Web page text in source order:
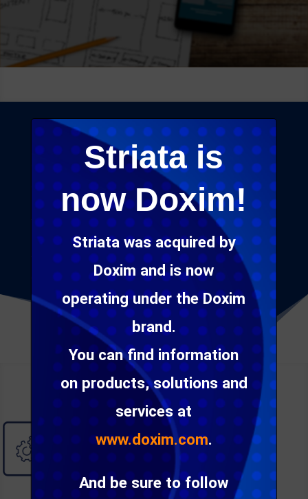
Striata is
now Doxim!
Striata was acquired by
Doxim and is now
operating under the Doxim
brand.
You can find information
on products, solutions and
services at
www.doxim.com.
And be sure to follow
Our CCM application platform is built with
security, scalability and robustness as core
priorities. It can be deployed on-premise, hosted in
the cloud or used as a service. The platform
provides for easy integration into existing
technology and workflows to automate customer
communication processes.